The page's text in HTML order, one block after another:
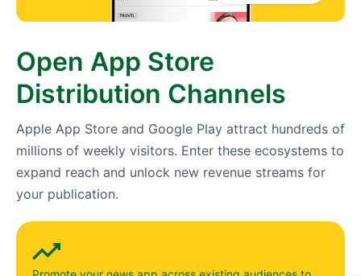
Open App Store
Distribution Channels
Apple App Store and Google Play attract hundreds of
millions of weekly visitors. Enter these ecosystems to
expand reach and unlock new revenue streams for
your publication.